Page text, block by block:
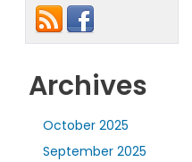
Archives
October 2025
September 2025